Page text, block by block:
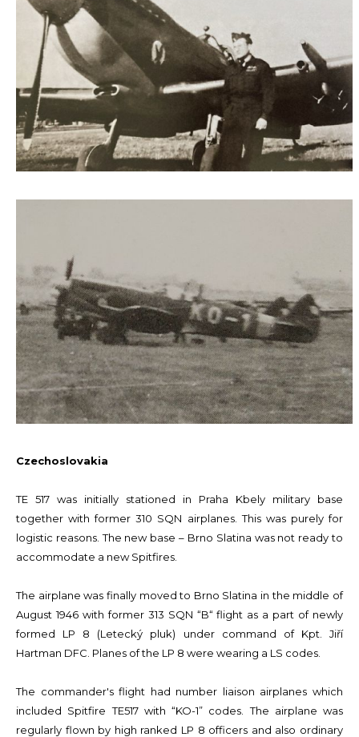
Czechoslovakia
TE 517 was initially stationed in Praha Kbely military base
together with former 310 SQN airplanes. This was purely for
logistic reasons. The new base – Brno Slatina was not ready to
accommodate a new Spitfires.
The airplane was finally moved to Brno Slatina in the middle of
August 1946 with former 313 SQN “B“ flight as a part of newly
formed LP 8 (Letecký pluk) under command of Kpt. Jiří
Hartman DFC. Planes of the LP 8 were wearing a LS codes.
The commander's flight had number liaison airplanes which
included Spitfire TE517 with “KO-1” codes. The airplane was
regularly flown by high ranked LP 8 officers and also ordinary